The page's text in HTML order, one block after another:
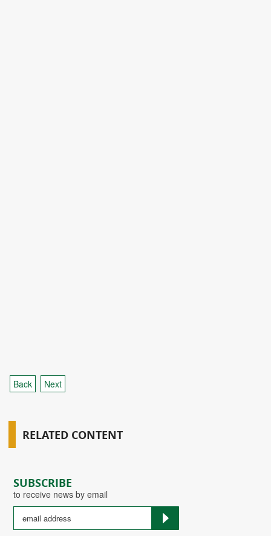
SUBSCRIBE
to receive news by email
Back Next
RELATED CONTENT